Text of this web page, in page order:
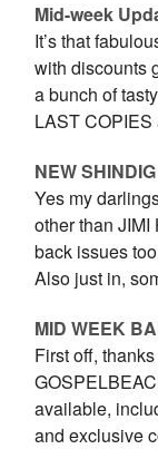
Mid-week
It’s that
with discounts
a bunch of
LAST
NEW
Yes my
other than
back issues
Also just in,
MID WEEK
First off,
available,
and exclusive